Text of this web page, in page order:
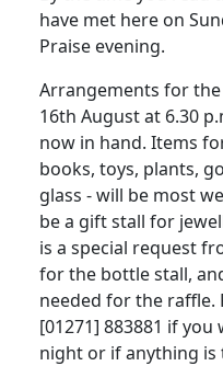
have met here on
Praise evening.
Arrangements for the
16th August at 6.30
now in hand. Items
books, toys, plants,
glass - will be most
be a gift stall for
is a special request
for the bottle stall,
needed for the raffle.
[01271] 883881 if
night or if anything is